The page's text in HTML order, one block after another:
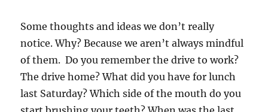
Some thoughts and ideas we don’t really
notice. Why? Because we aren’t always mindful
of them. Do you remember the drive to work?
The drive home? What did you have for lunch
last Saturday? Which side of the mouth do you